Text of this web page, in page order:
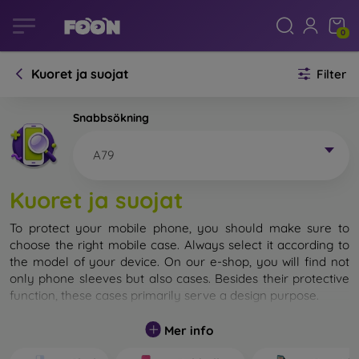
0
Kuoret ja suojat Filter
Snabbsökning
A79
Kuoret ja suojat
To protect your mobile phone, you should make sure to
choose the right mobile case. Always select it according to
the model of your device. On our e-shop, you will find not
only phone sleeves but also cases. Besides their protective
function, these cases primarily serve a design purpose.
A mobile case can also be called a back cover. It is designed
to protect the back part of the phone. Individual mobile
Mer info